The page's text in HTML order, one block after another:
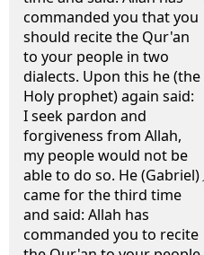
commanded you that you
should recite the Qur'an
to your people in two
dialects. Upon this he (the
Holy prophet) again said:
I seek pardon and
forgiveness from Allah,
my people would not be
able to do so. He (Gabriel)
came for the third time
and said: Allah has
commanded you to recite